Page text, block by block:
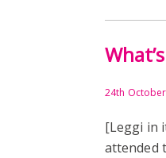
24th
[Leggi in
attended